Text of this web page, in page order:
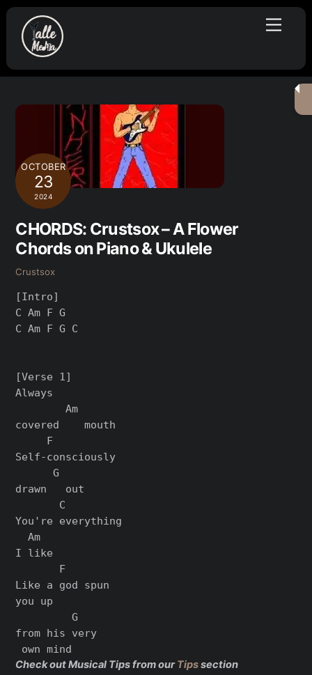
Skip
content
Menu
OCTOBER
23
2024
CHORDS: Crustsox – A Flower
Chords on Piano & Ukulele
Crustsox
[Intro]
C Am F G
C Am F G C
[Verse 1]
Always
        Am
covered    mouth
     F
Self-consciously
      G
drawn   out
       C
You're everything
  Am
I like
       F
Like a god spun
you up
         G
from his very
Check out Musical Tips from ourTipssection